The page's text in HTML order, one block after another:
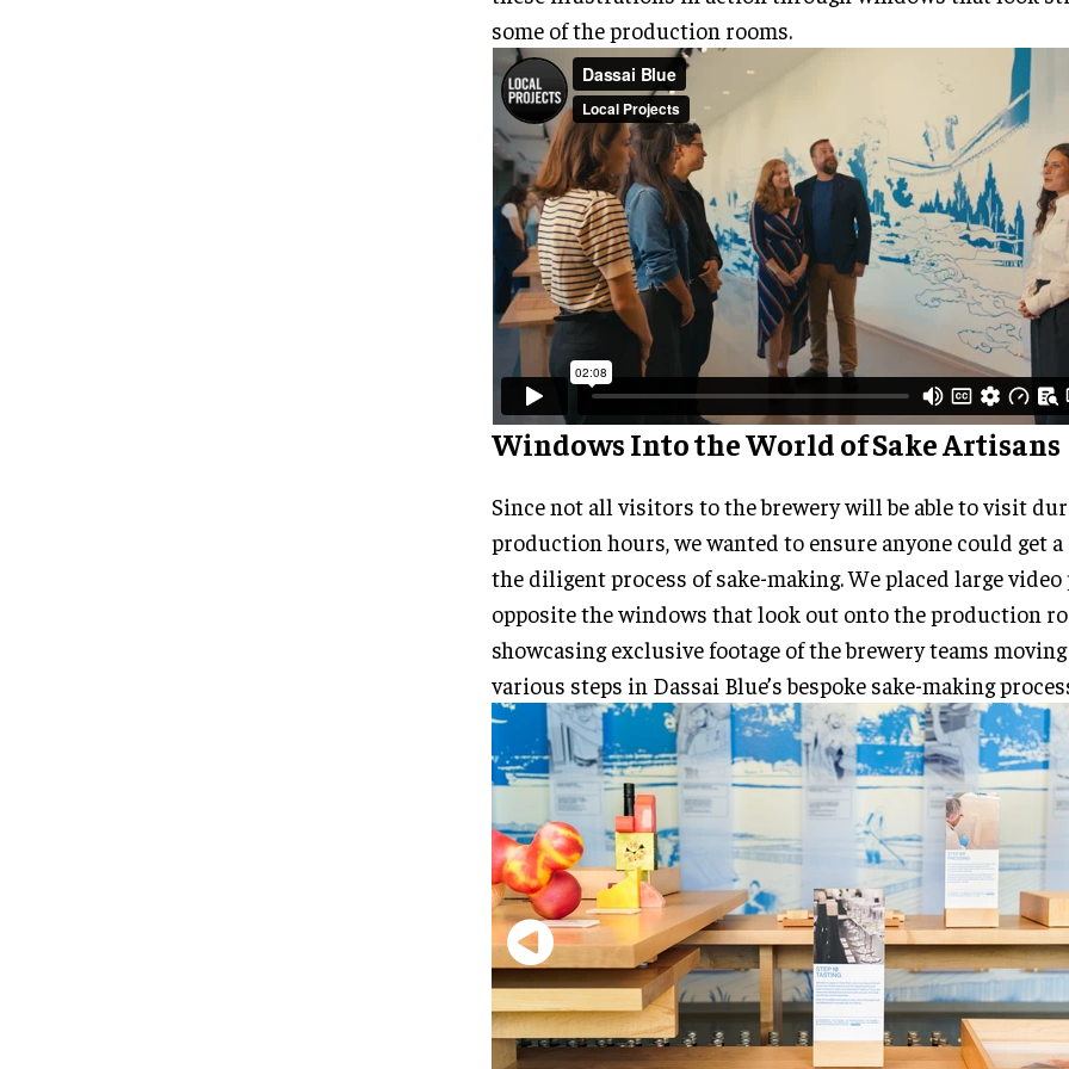
some of the production rooms.
Windows Into the World of Sake Artisans
Since not all visitors to the brewery will be able to visit
production hours, we wanted to ensure anyone could get
the diligent process of sake-making. We placed large
opposite the windows that look out onto the production
showcasing exclusive footage of the brewery teams
various steps in Dassai Blue’s bespoke sake-making